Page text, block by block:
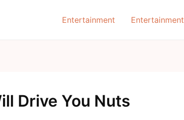
Entertainment Entertainment
Drive You Nuts